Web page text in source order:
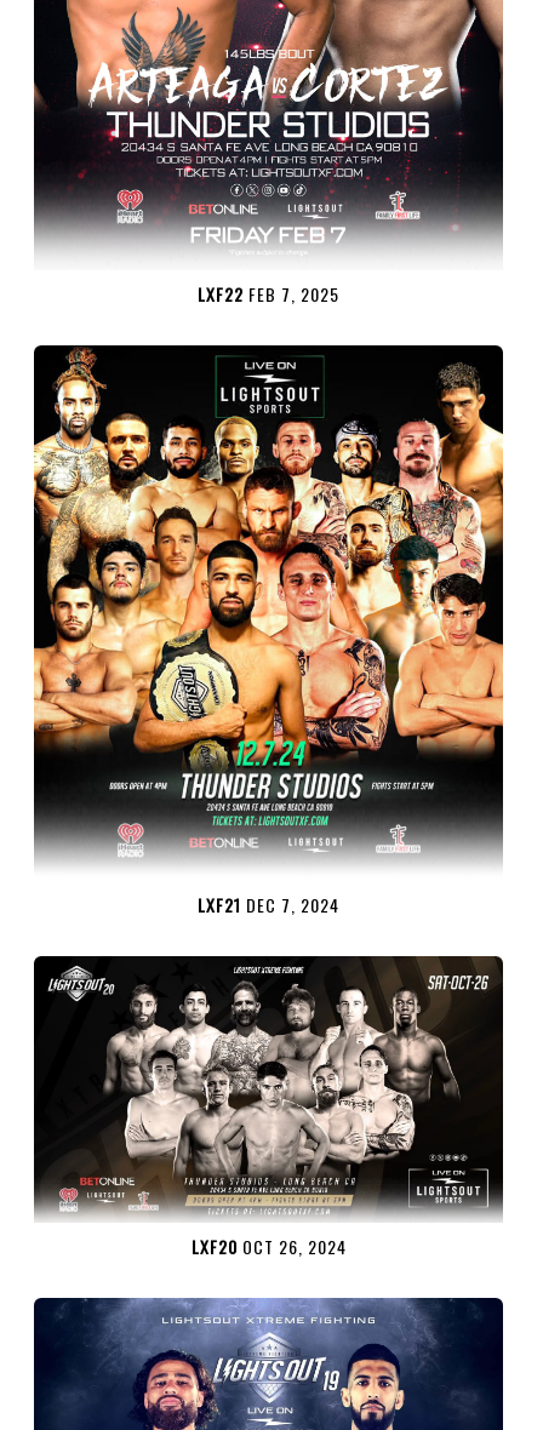
LXF22 FEB 7, 2025
LXF21 DEC 7, 2024
LXF20 OCT 26, 2024